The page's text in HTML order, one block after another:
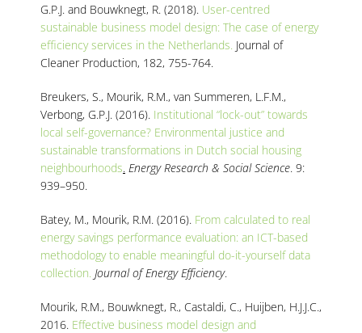
G.P.J. and Bouwknegt, R. (2018). User-centred
sustainable business model design: The case of energy
efficiency services in the Netherlands. Journal of
Cleaner Production, 182, 755-764.
Breukers, S., Mourik, R.M., van Summeren, L.F.M.,
Verbong, G.P.J. (2016). Institutional “lock-out” towards
local self-governance? Environmental justice and
sustainable transformations in Dutch social housing
neighbourhoods. Energy Research & Social Science. 9:
939–950.
Batey, M., Mourik, R.M. (2016). From calculated to real
energy savings performance evaluation: an ICT-based
methodology to enable meaningful do-it-yourself data
collection. Journal of Energy Efficiency.
Mourik, R.M., Bouwknegt, R., Castaldi, C., Huijben, H.J.J.C.,
2016. Effective business model design and